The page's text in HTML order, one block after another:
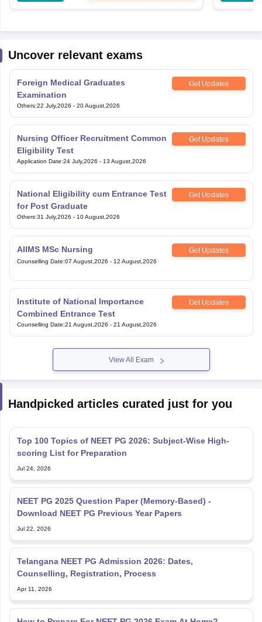
Uncover relevant exams
Foreign Medical Graduates
Examination
Get Updates
Others:22 July,2026 - 20 August,2026
Nursing Officer Recruitment Common
Eligibility Test
Get Updates
Application Date:24 July,2026 - 13 August,2026
National Eligibility cum Entrance Test
for Post Graduate
Get Updates
Others:31 July,2026 - 10 August,2026
AIIMS MSc Nursing Get Updates
Counselling Date:07 August,2026 - 12 August,2026
Institute of National Importance
Combined Entrance Test
Get Updates
Counselling Date:21 August,2026 - 21 August,2026
View All Exam
Handpicked articles curated just for you
Top 100 Topics of NEET PG 2026: Subject-Wise High-
scoring List for Preparation
Jul 24, 2026
NEET PG 2025 Question Paper (Memory-Based) -
Download NEET PG Previous Year Papers
Jul 22, 2026
Telangana NEET PG Admission 2026: Dates,
Counselling, Registration, Process
Apr 11, 2026